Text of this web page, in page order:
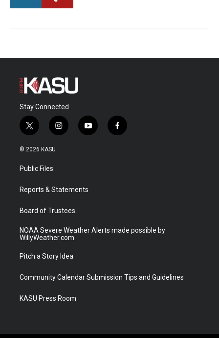
Stay Connected
t
w
i
t
e
i
n
a
y
o
f
a
© 2026 KASU
Public Files
Reports & Statements
Board of Trustees
NOAA Severe Weather Alerts made possible by
WillyWeather.com
Pitch a Story Idea
Community Calendar Submission Tips and Guidelines
KASU Press Room